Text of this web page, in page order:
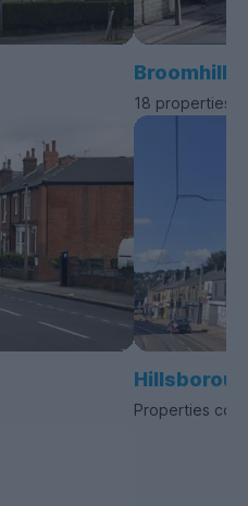
Broomhill
18 properties
Properties